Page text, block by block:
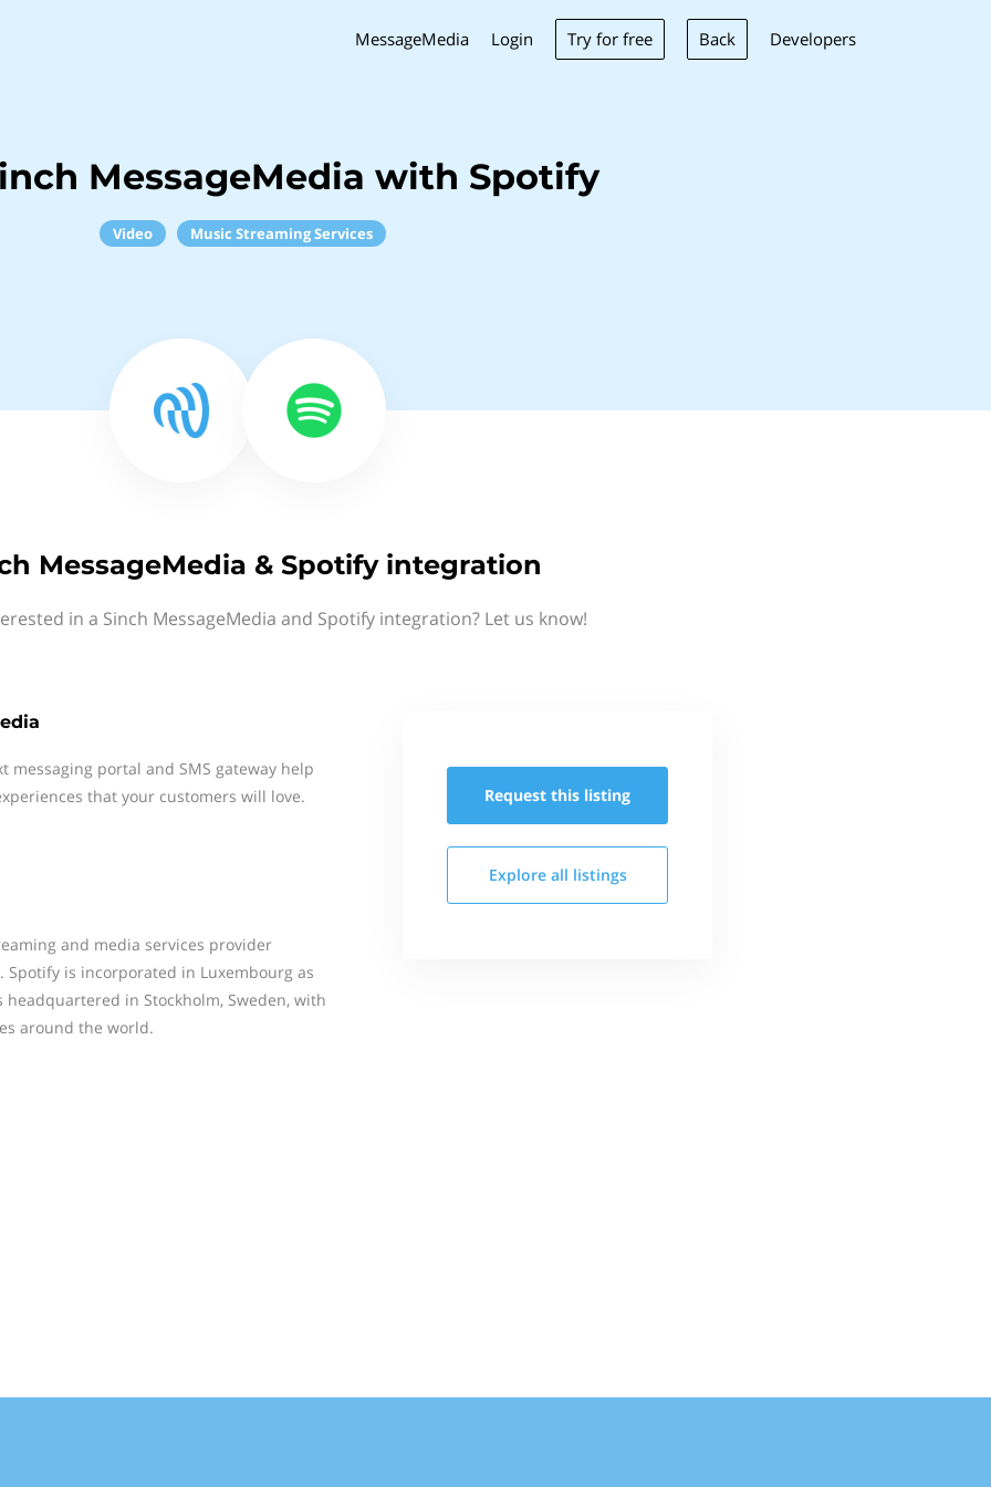
MessageMedia Login Try for free Back Developers
MessageMedia with Spotify
Video Music Streaming Services
MessageMedia & Spotify integration
in a Sinch MessageMedia and Spotify integration? Let us know!
messaging portal and SMS gateway help
that your customers will love.
and media services provider
Spotify is incorporated in Luxembourg as
headquartered in Stockholm, Sweden, with
around the world.
Request this listing
Explore all listings